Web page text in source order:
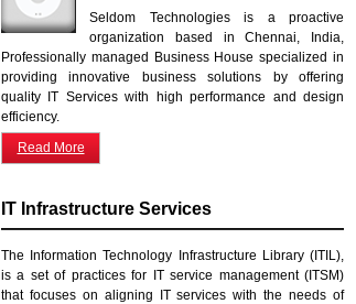
Seldom Technologies is a proactive
organization based in Chennai, India,
Professionally managed Business House specialized in
providing innovative business solutions by offering
quality IT Services with high performance and design
efficiency.
Read More
IT Infrastructure Services
The Information Technology Infrastructure Library (ITIL),
is a set of practices for IT service management (ITSM)
that focuses on aligning IT services with the needs of